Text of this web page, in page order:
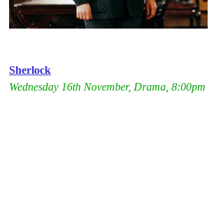
Sherlock
Wednesday 16th November, Drama, 8:00pm